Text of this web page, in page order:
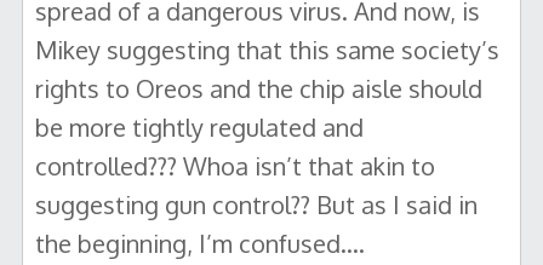
spread of a dangerous virus. And now, is
Mikey suggesting that this same society’s
rights to Oreos and the chip aisle should
be more tightly regulated and
controlled??? Whoa isn’t that akin to
suggesting gun control?? But as I said in
the beginning, I’m confused….